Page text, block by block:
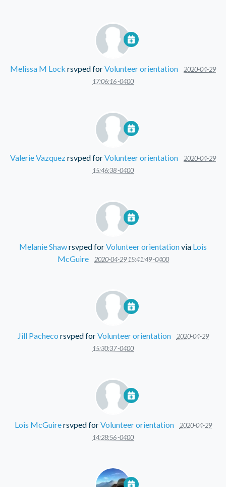
Melissa M Lock rsvped forVolunteer orientation
2020-04-29
17:06:16 -0400
Valerie Vazquezrsvped forVolunteer orientation
2020-04-29
15:46:38 -0400
Melanie Shawrsvped forVolunteer orientationvia Lois
McGuire
2020-04-29 15:41:49 -0400
Jill Pacheco rsvped forVolunteer orientation
2020-04-29
15:30:37 -0400
Lois McGuirersvped forVolunteer orientation
2020-04-29
14:28:56 -0400